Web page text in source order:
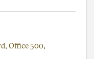
, Office 500,